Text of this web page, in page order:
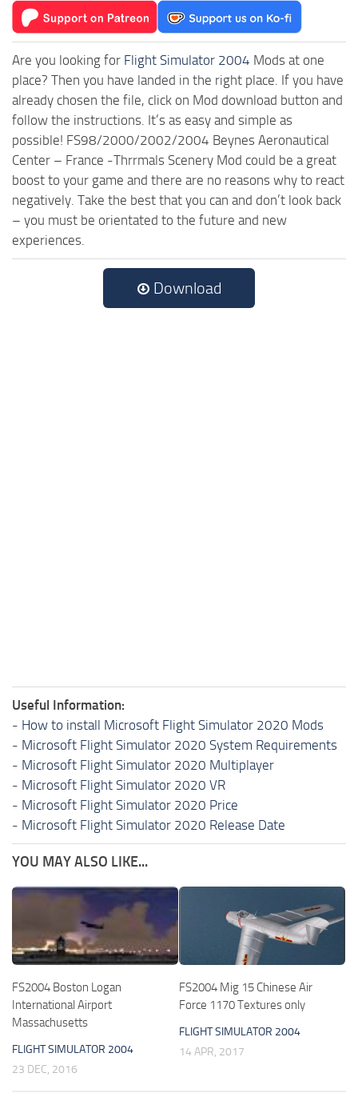
Are you looking for Flight Simulator 2004 Mods at one
place? Then you have landed in the right place. If you have
already chosen the file, click on Mod download button and
follow the instructions. It’s as easy and simple as
possible! FS98/2000/2002/2004 Beynes Aeronautical
Center – France -Thrrmals Scenery Mod could be a great
boost to your game and there are no reasons why to react
negatively. Take the best that you can and don’t look back
– you must be orientated to the future and new
experiences.
Download
Useful Information:
- How to install Microsoft Flight Simulator 2020 Mods
- Microsoft Flight Simulator 2020 System Requirements
- Microsoft Flight Simulator 2020 Multiplayer
- Microsoft Flight Simulator 2020 VR
- Microsoft Flight Simulator 2020 Price
- Microsoft Flight Simulator 2020 Release Date
YOU MAY ALSO LIKE...
FS2004 Boston Logan
International Airport
Massachusetts
FLIGHT SIMULATOR 2004
23 DEC, 2016
FS2004 Mig 15 Chinese Air
Force 1170 Textures only
FLIGHT SIMULATOR 2004
14 APR, 2017